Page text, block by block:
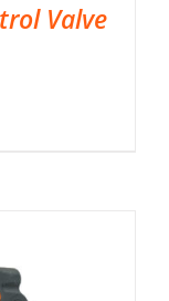
Valve